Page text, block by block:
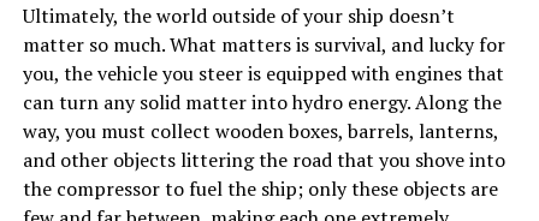
Ultimately, the world outside of your ship doesn’t
matter so much. What matters is survival, and lucky for
you, the vehicle you steer is equipped with engines that
can turn any solid matter into hydro energy. Along the
way, you must collect wooden boxes, barrels, lanterns,
and other objects littering the road that you shove into
the compressor to fuel the ship; only these objects are